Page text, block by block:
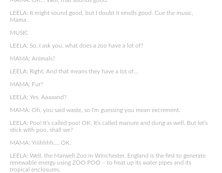
LEELA: It might sound good, but I doubt it smells good. Cue the music,
Mama.
MUSIC
LEELA: So, I ask you, what does a zoo have a lot of?
MAMA: Animals?
LEELA: Right. And that means they have a lot of…
MAMA: Fur?
LEELA: Yes. Aaaaand?
MAMA: Oh, you said waste, so I’m guessing you mean excrement.
LEELA: Poo! It’s called poo! OK. It’s called manure and dung as well. But let’s
stick with poo, shall we?
MAMA: Yiiihhhh…. OK.
LEELA: Well, the Marwell Zoo in Winchester, England is the first to generate
renewable energy using ZOO POO – to heat up its water pipes and its
tropical enclosures.